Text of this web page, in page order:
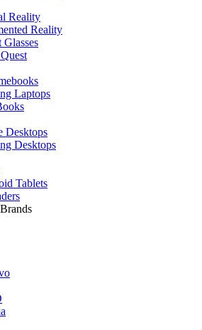
Reality
Reality
Glasses
Laptops
Desktops
Desktops
Tablets